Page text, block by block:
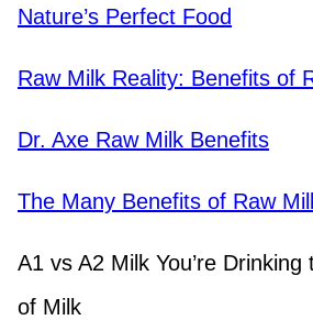
Nature’s Perfect Food
Raw Milk Reality: Benefits of
Dr. Axe Raw Milk Benefits
The Many Benefits of Raw
A1 vs A2 Milk You’re Drinking
of Milk